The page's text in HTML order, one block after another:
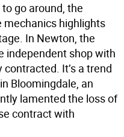
go around, the
mechanics highlights
In Newton, the
independent shop with
It’s a trend
Bloomingdale, an
lamented the loss of
contract with